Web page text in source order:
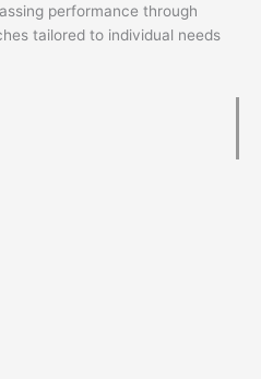
performance through
tailored to individual needs